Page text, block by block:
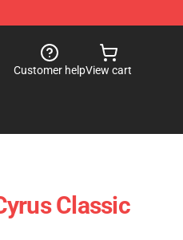
Customer helpView cart
Classic